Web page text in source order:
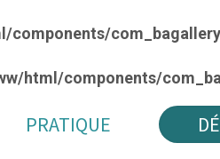
components/
html/components/
PRATIQUE